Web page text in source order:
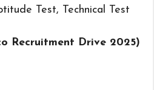
Test, Technical Test
Recruitment Drive 2025)